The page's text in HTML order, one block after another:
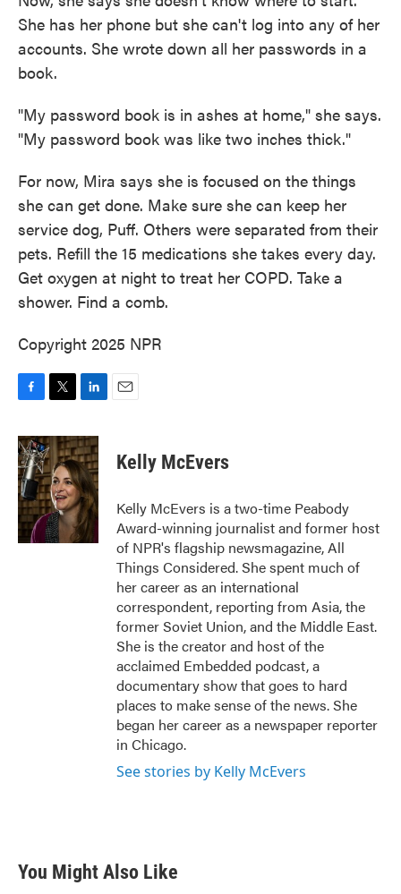
She has her phone but she can't log into any of her
accounts. She wrote down all her passwords in a
book.
"My password book is in ashes at home," she says.
"My password book was like two inches thick."
For now, Mira says she is focused on the things
she can get done. Make sure she can keep her
service dog, Puff. Others were separated from their
pets. Refill the 15 medications she takes every day.
Get oxygen at night to treat her COPD. Take a
shower. Find a comb.
Copyright 2025 NPR
c
e
b
o
o
k
i
t
t
e
r
n
k
e
d
I
n
Kelly McEvers
Kelly McEvers is a two-time Peabody
Award-winning journalist and former host
of NPR's flagship newsmagazine, All
Things Considered. She spent much of
her career as an international
correspondent, reporting from Asia, the
former Soviet Union, and the Middle East.
She is the creator and host of the
acclaimed Embedded podcast, a
documentary show that goes to hard
places to make sense of the news. She
began her career as a newspaper reporter
in Chicago.
See stories by Kelly McEvers
You Might Also Like